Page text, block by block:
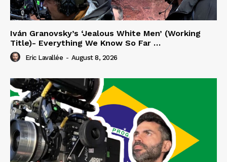
Iván Granovsky’s ‘Jealous White Men’ (Working
Title)- Everything We Know So Far …
Eric Lavallée - August 8, 2026